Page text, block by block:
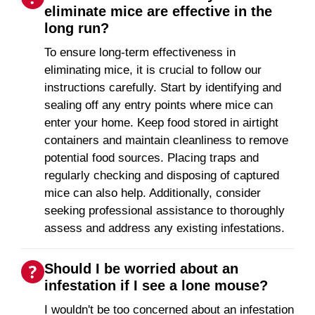
eliminate mice are effective in the
long run?
To ensure long-term effectiveness in
eliminating mice, it is crucial to follow our
instructions carefully. Start by identifying and
sealing off any entry points where mice can
enter your home. Keep food stored in airtight
containers and maintain cleanliness to remove
potential food sources. Placing traps and
regularly checking and disposing of captured
mice can also help. Additionally, consider
seeking professional assistance to thoroughly
assess and address any existing infestations.
Should I be worried about an
infestation if I see a lone mouse?
I wouldn't be too concerned about an infestation